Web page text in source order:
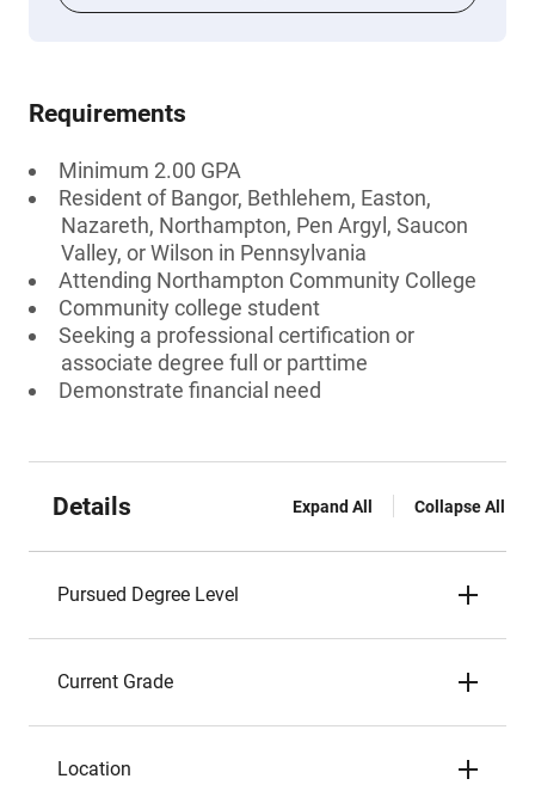
Requirements
Minimum 2.00 GPA
Resident of Bangor, Bethlehem, Easton,
Nazareth, Northampton, Pen Argyl, Saucon
Valley, or Wilson in Pennsylvania
Attending Northampton Community College
Community college student
Seeking a professional certification or
associate degree full or parttime
Demonstrate financial need
Details Expand All Collapse All
Pursued Degree Level
Current Grade
Location